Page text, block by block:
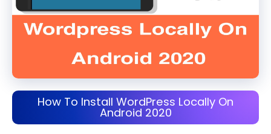
How To Install WordPress Locally On
Android 2020